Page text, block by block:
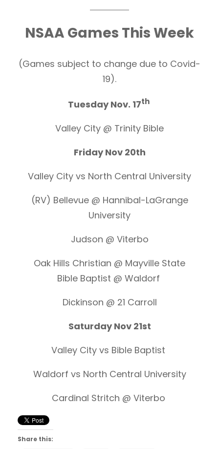
NSAA Games This Week
(Games subject to change due to Covid-
19).
Tuesday Nov. 17th
Valley City @ Trinity Bible
Friday Nov 20th
Valley City vs North Central University
(RV) Bellevue @ Hannibal-LaGrange
University
Judson @ Viterbo
Oak Hills Christian @ Mayville State
Bible Baptist @ Waldorf
Dickinson @ 21 Carroll
Saturday Nov 21st
Valley City vs Bible Baptist
Waldorf vs North Central University
Cardinal Stritch @ Viterbo
Share this: